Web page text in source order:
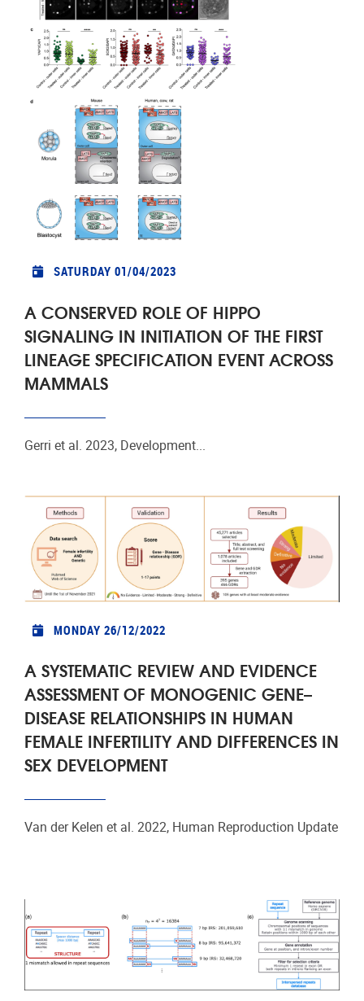
SATURDAY 01/04/2023
A CONSERVED ROLE OF HIPPO
SIGNALING IN INITIATION OF THE FIRST
LINEAGE SPECIFICATION EVENT ACROSS
MAMMALS
Gerri et al. 2023, Development...
MONDAY 26/12/2022
A SYSTEMATIC REVIEW AND EVIDENCE
ASSESSMENT OF MONOGENIC GENE–
DISEASE RELATIONSHIPS IN HUMAN
FEMALE INFERTILITY AND DIFFERENCES IN
SEX DEVELOPMENT
Van der Kelen et al. 2022, Human Reproduction Update